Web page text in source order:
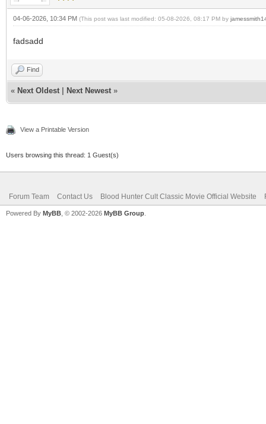
04-06-2026, 10:34 PM (This post was last modified: 05-08-2026, 08:17 PM by
fadsadd
Find
« Next Oldest Next Newest »
View a Printable Version
Users browsing this thread: 1 Guest(s)
Forum Team Contact Us Blood Hunter Cult Classic Movie Official Website
Powered By MyBB , © 2002-2026 MyBB Group